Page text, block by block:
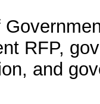
RFP,
and